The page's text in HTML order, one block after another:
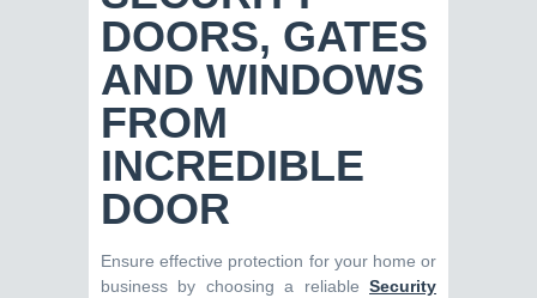
DOORS, GATES
AND WINDOWS
FROM
INCREDIBLE
DOOR
Ensure effective protection for your home or
business by choosing a reliable Security